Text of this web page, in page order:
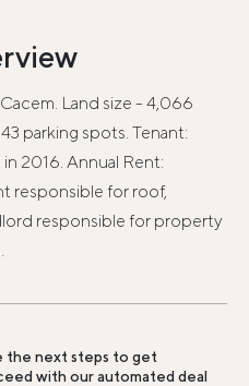
Land size - 4,066
parking spots. Tenant:
2016. Annual Rent:
responsible for roof,
responsible for property
the next steps to get
with our automated deal